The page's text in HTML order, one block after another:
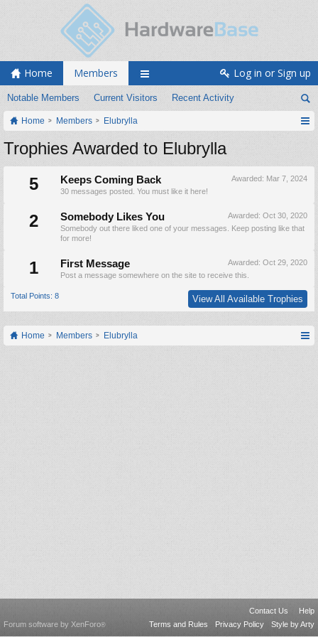
Home Members
Notable Members Current Visitors Recent Activity
Log in or Sign up
Home Members Elubrylla
Trophies Awarded to Elubrylla
5
Awarded: Mar 7, 2024
Keeps Coming Back
30 messages posted. You must like it here!
2 Awarded: Oct 30, 2020
Somebody Likes You
Somebody out there liked one of your messages. Keep posting like that
for more!
1 Awarded: Oct 29, 2020
First Message
Post a message somewhere on the site to receive this.
Total Points: 8 View All Available Trophies
Home Members Elubrylla
Contact Us
Help
Terms and Rules
Privacy Policy Style by Arty
Forum software by XenForo®